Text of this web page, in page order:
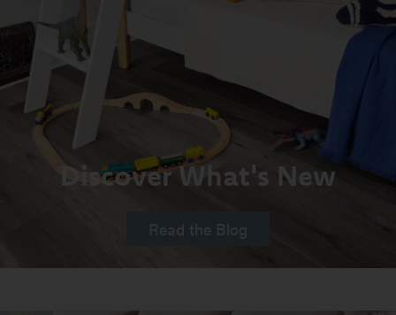
Discover What's New
Read the Blog